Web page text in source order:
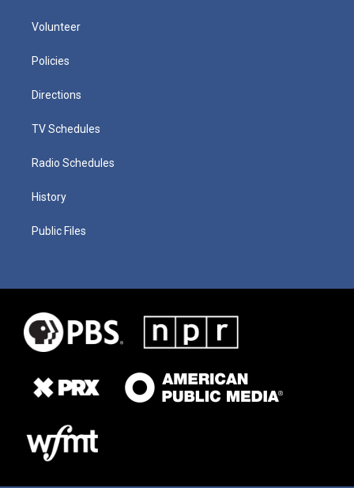
Volunteer
Policies
Directions
TV Schedules
Radio Schedules
History
Public Files